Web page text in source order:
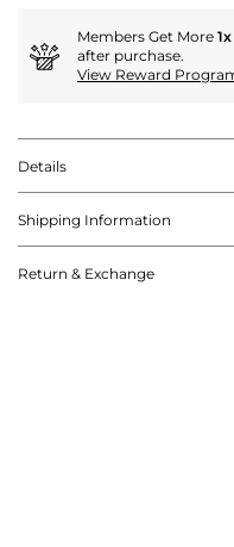
Members Get More
after purchase.
View Reward
Details
Shipping Information
Return & Exchange